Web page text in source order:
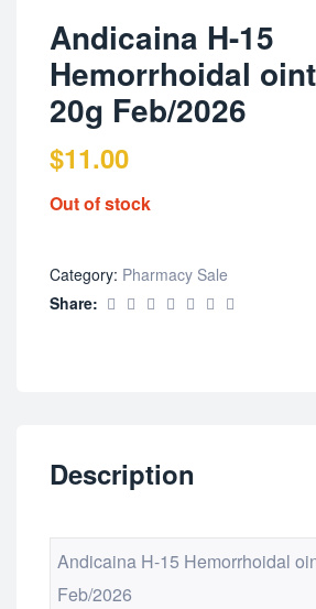
Andicaina H-15
Hemorrhoidal
20g Feb/2026
$11.00
Out of stock
Category: Pharmacy Sale
Share:
Description
Andicaina H-15 Hemorrhoidal
Feb/2026